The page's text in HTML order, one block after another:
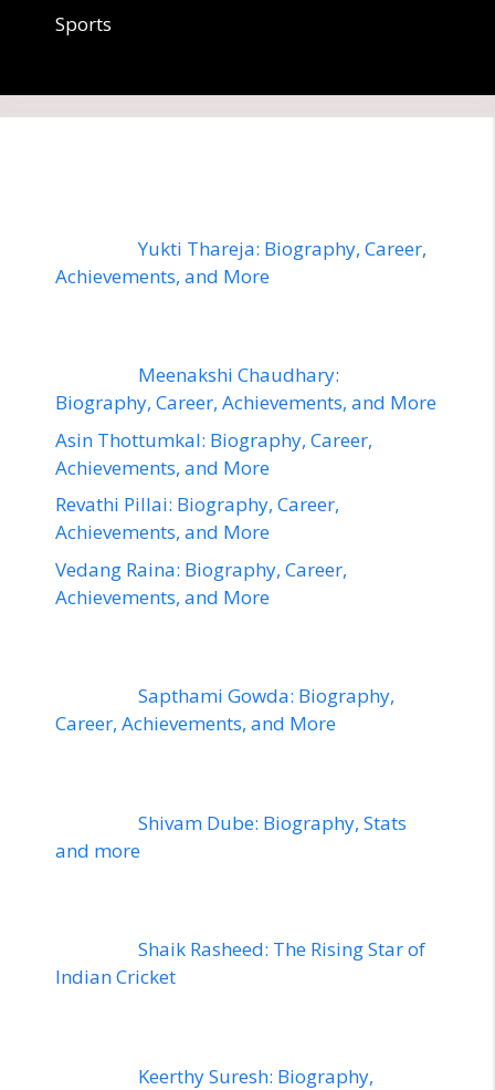
Sports
Yukti Thareja: Biography, Career,
Achievements, and More
Meenakshi Chaudhary:
Biography, Career, Achievements, and More
Asin Thottumkal: Biography, Career,
Achievements, and More
Revathi Pillai: Biography, Career,
Achievements, and More
Vedang Raina: Biography, Career,
Achievements, and More
Sapthami Gowda: Biography,
Career, Achievements, and More
Shivam Dube: Biography, Stats
and more
Shaik Rasheed: The Rising Star of
Indian Cricket
Keerthy Suresh: Biography,